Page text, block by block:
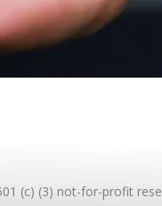
(c) (3) not-for-profit